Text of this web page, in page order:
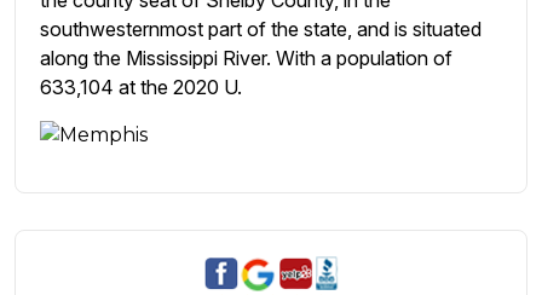
southwesternmost part of the state, and is situated
along the Mississippi River. With a population of
633,104 at the 2020 U.